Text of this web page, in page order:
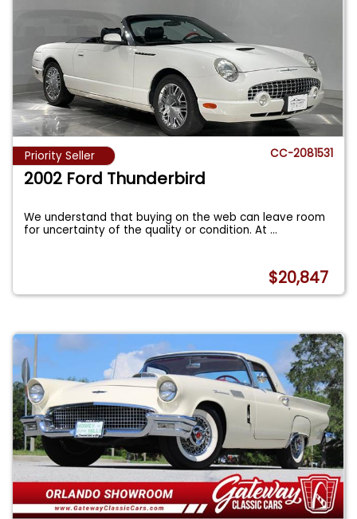
Priority Seller CC-2081531
2002 Ford Thunderbird
We understand that buying on the web can leave room
for uncertainty of the quality or condition. At...
$20,847